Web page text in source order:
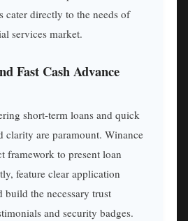
cater directly to the needs of
services market.
Fast Cash Advance
short-term loans and quick
clarity are paramount. Winance
framework to present loan
feature clear application
build the necessary trust
and security badges.